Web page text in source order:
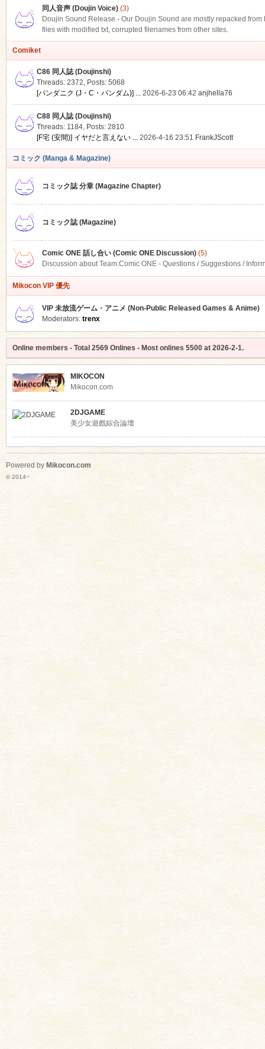
同人音声 (Doujin Voice)(3)
Doujin Sound Release - Our Doujin Sound are mostly repacked
files with modified txt, corrupted filenames from other sites.
Comiket
C86 同人誌 (Doujinshi)
Threads: 2372, Posts: 5068
[パンダニク (J・C・パンダム)] ... 2026-6-23 06:42 anjhella76
C88 同人誌 (Doujinshi)
Threads: 1184, Posts: 2810
[F宅 (安間)] イヤだと言えない ... 2026-4-16 23:51 FrankJScott
コミック (Manga & Magazine)
コミック誌 分章 (Magazine Chapter)
コミック誌 (Magazine)
Comic ONE 話し合い (Comic ONE Discussion)(5)
Discussion about Team.Comic ONE - Questions / Suggestions /
Mikocon VIP 優先
VIP 未放流ゲーム・アニメ (Non-Public Released Games & Anime)
Moderators: trenx
Online members - Total 2569Onlines - Most onlines 5500at 2026-2-1.
MIKOCON
Mikocon.com
2DJGAME
美少女遊戲綜合論壇
Powered by Mikocon.com
© 2014~